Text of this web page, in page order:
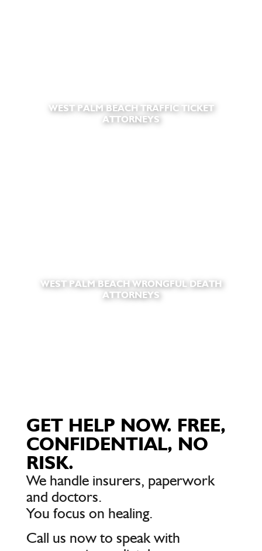
WEST PALM BEACH TRAFFIC TICKET
ATTORNEYS
WEST PALM BEACH WRONGFUL DEATH
ATTORNEYS
GET HELP NOW. FREE,
CONFIDENTIAL, NO
RISK.
We handle insurers, paperwork
and doctors.
You focus on healing.
Call us now to speak with